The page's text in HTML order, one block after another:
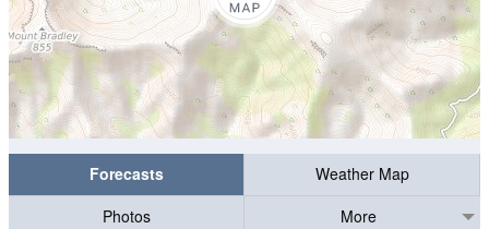
Forecasts
Weather Map
Photos
More